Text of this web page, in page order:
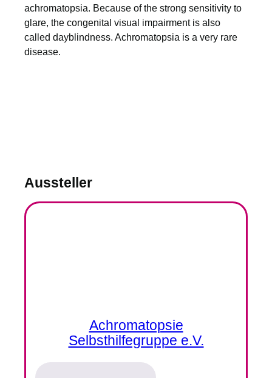
achromatopsia. Because of the strong sensitivity to
glare, the congenital visual impairment is also
called dayblindness. Achromatopsia is a very rare
disease.
Aussteller
Achromatopsie
Selbsthilfegruppe e.V.